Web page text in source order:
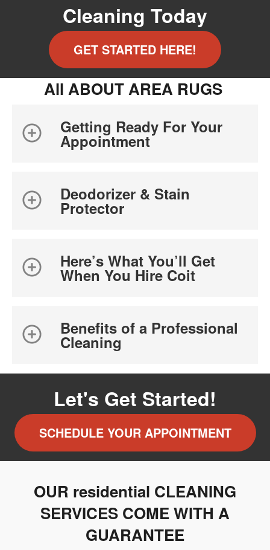
Cleaning Today
GET STARTED HERE!
All ABOUT AREA RUGS
Getting Ready For Your
Appointment
Deodorizer & Stain
Protector
Here’s What You’ll Get
When You Hire Coit
Benefits of a Professional
Cleaning
Let's Get Started!
SCHEDULE YOUR APPOINTMENT
OUR residential CLEANING
SERVICES COME WITH A
GUARANTEE